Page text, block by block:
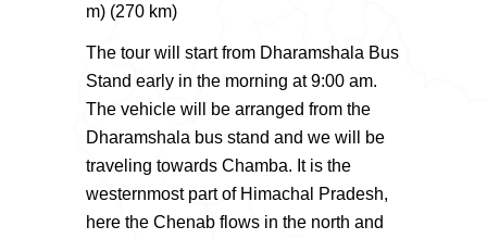
m) (270 km)
The tour will start from Dharamshala Bus
Stand early in the morning at 9:00 am.
The vehicle will be arranged from the
Dharamshala bus stand and we will be
traveling towards Chamba. It is the
westernmost part of Himachal Pradesh,
here the Chenab flows in the north and